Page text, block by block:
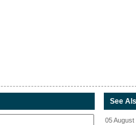
See
05 August